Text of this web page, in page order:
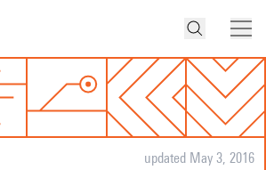
updated May 3, 2016